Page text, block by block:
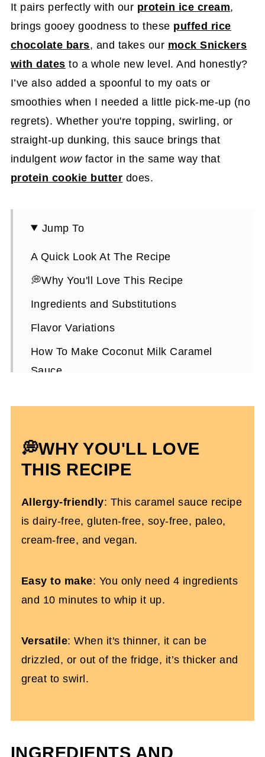
It pairs perfectly with our protein ice cream,
brings gooey goodness to these puffed rice
chocolate bars, and takes our mock Snickers
with dates to a whole new level. And honestly?
I’ve also added a spoonful to my oats or
smoothies when I needed a little pick-me-up (no
regrets). Whether you're topping, swirling, or
straight-up dunking, this sauce brings that
indulgent wowfactor in the same way that
protein cookie butter does.
Jump To
A Quick Look At The Recipe
💭Why You'll Love This Recipe
Ingredients and Substitutions
Flavor Variations
How To Make Coconut Milk Caramel
Sauce
How To Store It
Coconut Milk Caramel Sauce FAQs
💭WHY YOU'LL LOVE
THIS RECIPE
Allergy-friendly: This caramel sauce recipe
is dairy-free, gluten-free, soy-free, paleo,
cream-free, and vegan.
Easy to make: You only need 4 ingredients
and 10 minutes to whip it up.
Versatile: When it's thinner, it can be
drizzled, or out of the fridge, it’s thicker and
great to swirl.
INGREDIENTS AND